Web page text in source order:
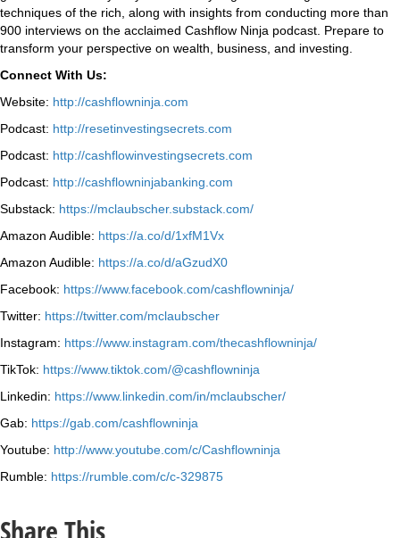
techniques of the rich, along with insights from conducting more than
900 interviews on the acclaimed Cashflow Ninja podcast. Prepare to
transform your perspective on wealth, business, and investing.
Connect With Us:
Website: http://cashflowninja.com
Podcast: http://resetinvestingsecrets.com
Podcast: http://cashflowinvestingsecrets.com
Podcast: http://cashflowninjabanking.com
Substack: https://mclaubscher.substack.com/
Amazon Audible: https://a.co/d/1xfM1Vx
Amazon Audible: https://a.co/d/aGzudX0
Facebook: https://www.facebook.com/cashflowninja/
Twitter: https://twitter.com/mclaubscher
Instagram: https://www.instagram.com/thecashflowninja/
TikTok: https://www.tiktok.com/@cashflowninja
Linkedin: https://www.linkedin.com/in/mclaubscher/
Gab: https://gab.com/cashflowninja
Youtube: http://www.youtube.com/c/Cashflowninja
Rumble: https://rumble.com/c/c-329875
Share This